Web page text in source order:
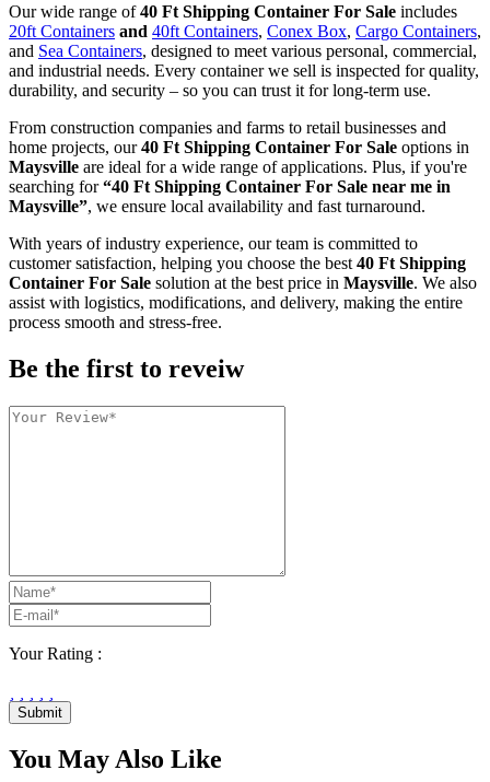
Our wide range of40 Ft Shipping Container For Sale includes
20ft Containers and 40ft Containers, Conex Box, Cargo Containers,
and Sea Containers, designed to meet various personal, commercial,
and industrial needs. Every container we sell is inspected for quality,
durability, and security – so you can trust it for long-term use.
From construction companies and farms to retail businesses and
home projects, our40 Ft Shipping Container For Sale options in
Maysville are ideal for a wide range of applications. Plus, if you're
searching for“40 Ft Shipping Container For Sale near me in
Maysville”, we ensure local availability and fast turnaround.
With years of industry experience, our team is committed to
customer satisfaction, helping you choose the best 40 Ft Shipping
Container For Sale solution at the best price in Maysville. We also
assist with logistics, modifications, and delivery, making the entire
process smooth and stress-free.
Be the first to reveiw
Your Rating :
Submit
You May Also Like